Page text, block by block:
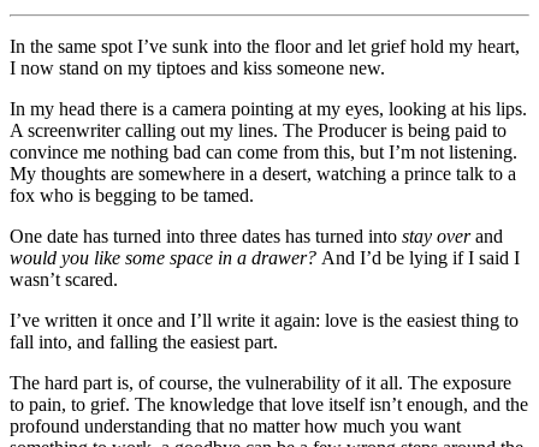
In the same spot I’ve sunk into the floor and let grief hold my heart,
I now stand on my tiptoes and kiss someone new.
In my head there is a camera pointing at my eyes, looking at his lips.
A screenwriter calling out my lines. The Producer is being paid to
convince me nothing bad can come from this, but I’m not listening.
My thoughts are somewhere in a desert, watching a prince talk to a
fox who is begging to be tamed.
One date has turned into three dates has turned into stay overand
would you like some space in a drawer? And I’d be lying if I said I
wasn’t scared.
I’ve written it once and I’ll write it again: love is the easiest thing to
fall into, and falling the easiest part.
The hard part is, of course, the vulnerability of it all. The exposure
to pain, to grief. The knowledge that love itself isn’t enough, and the
profound understanding that no matter how much you want